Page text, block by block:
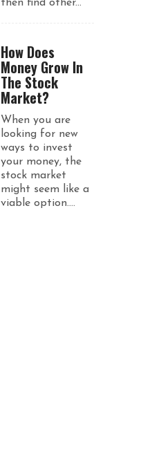
then find other...
How Does
Money Grow In
The Stock
Market?
When you are
looking for new
ways to invest
your money, the
stock market
might seem like a
viable option....